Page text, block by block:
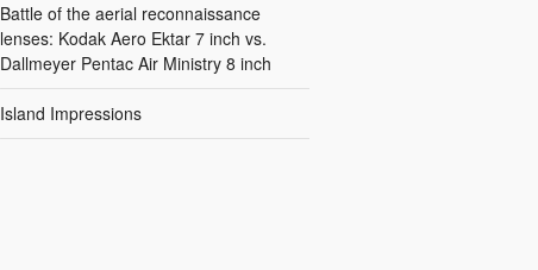
Battle of the aerial reconnaissance
lenses: Kodak Aero Ektar 7 inch vs.
Dallmeyer Pentac Air Ministry 8 inch
Island Impressions